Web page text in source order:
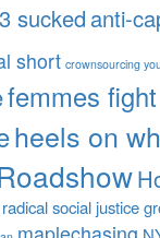
sucked anti-
short crownsourcing
femmes
heels on
social justice